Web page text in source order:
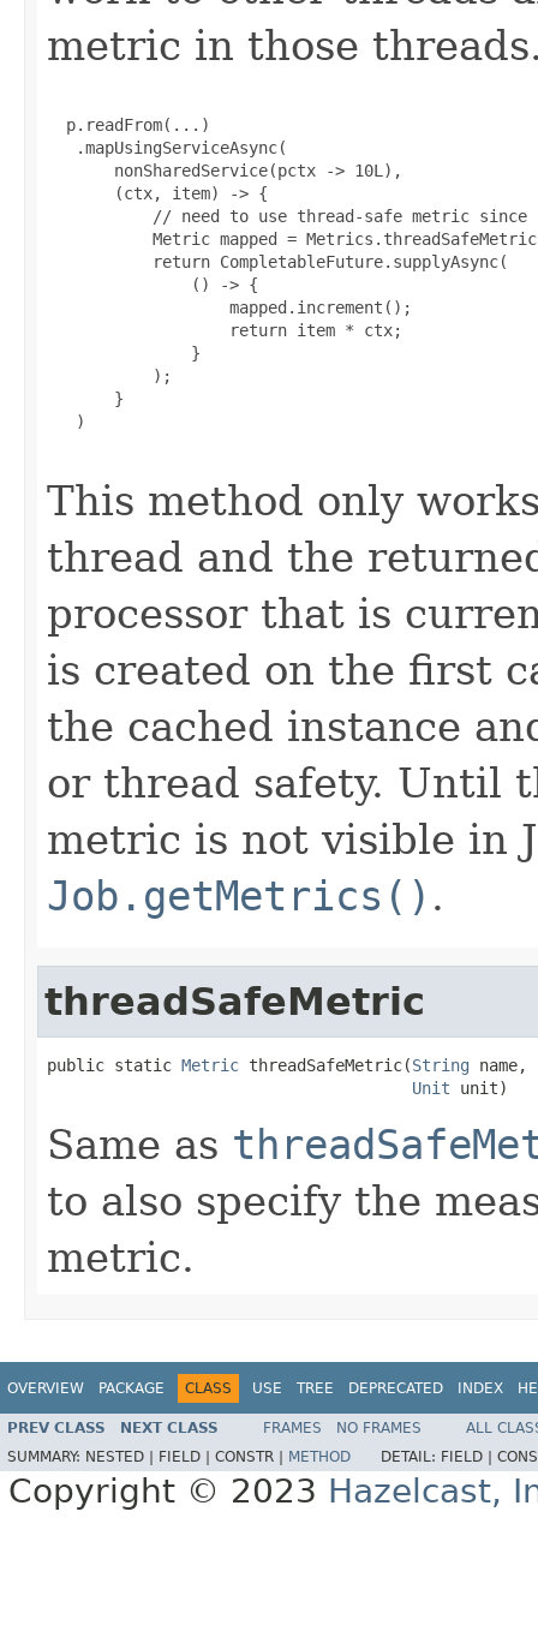
metric in those
  p.readFrom(...)
   .mapUsingServiceAsync(
       nonSharedService(pctx -> 10L),
       (ctx, item) -> {
// need to use thread-safe metric
Metric mapped =
           return CompletableFuture.supplyAsync(
               () -> {
                   mapped.increment();
                   return item * ctx;
               }
           );
       }
   )
This method only
thread and the
processor that is
is created on the first
the cached instance
or thread safety. Until
metric is not visible in
Job.getMetrics() .
threadSafeMetric
public static Metric threadSafeMetric(String name,
Unit unit)
Same as
to also specify the
metric.
OVERVIEW PACKAGE CLASS USE TREE DEPRECATED INDEX
PREV CLASS NEXT CLASS FRAMES NO FRAMES
ALL
SUMMARY: NESTED | FIELD | CONSTR | METHOD DETAIL: FIELD |
Copyright © 2023 Hazelcast,